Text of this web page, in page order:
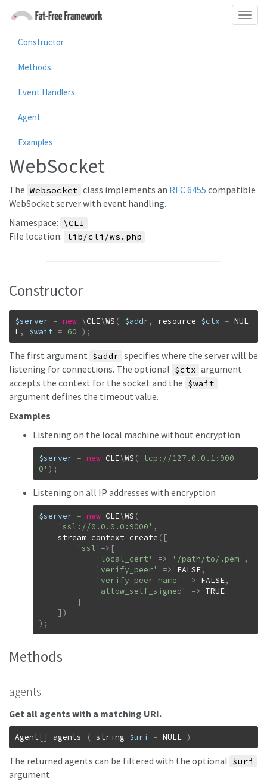
Constructor
Methods
Event Handlers
Agent
Examples
WebSocket
The Websocket class implements an RFC 6455 compatible
WebSocket server with event handling.
Namespace: \CLI
File location: lib/cli/ws.php
Constructor
$server = new \CLI\WS ( $addr , resource $ctx = NUL
L, $wait = 60 ) ;
The first argument $addr specifies where the server will be
listening for connections. The optional $ctx argument
accepts the context for the socket and the $wait
argument defines the timeout value.
Examples
Listening on the local machine without encryption
$server = new CLI\WS ( 'tcp://127.0.0.1:900
0' ) ;
Listening on all IP addresses with encryption
$server = new CLI\WS (
'ssl://0.0.0.0:9000' ,
stream_context_create ( [
'ssl' => [
'local_cert'
=> '/path/to/.pem' ,
'verify_peer'
=> FALSE,
'verify_peer_name'
=> FALSE,
'allow_self_signed'
=> TRUE
]
] )
) ;
Methods
agents
Get all agents with a matching URI.
Agent[] agents ( string $uri = NULL )
The returned agents can be filtered with the optional $uri
argument.